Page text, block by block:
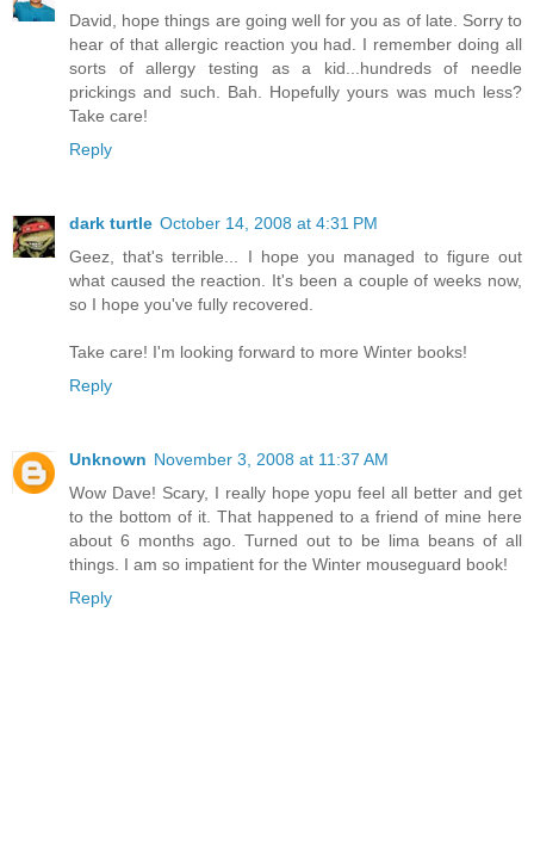
David, hope things are going well for you as of late. Sorry to
hear of that allergic reaction you had. I remember doing all
sorts of allergy testing as a kid...hundreds of needle
prickings and such. Bah. Hopefully yours was much less?
Take care!
Reply
dark turtle October 14, 2008 at 4:31 PM
Geez, that's terrible... I hope you managed to figure out
what caused the reaction. It's been a couple of weeks now,
so I hope you've fully recovered.
Take care! I'm looking forward to more Winter books!
Reply
Unknown November 3, 2008 at 11:37 AM
Wow Dave! Scary, I really hope yopu feel all better and get
to the bottom of it. That happened to a friend of mine here
about 6 months ago. Turned out to be lima beans of all
things. I am so impatient for the Winter mouseguard book!
Reply